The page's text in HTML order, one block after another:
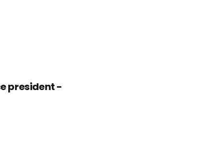
president -